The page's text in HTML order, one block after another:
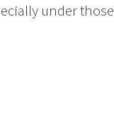
under those